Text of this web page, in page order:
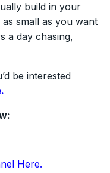
build in your
small as you want
a day chasing,
be interested
Here.